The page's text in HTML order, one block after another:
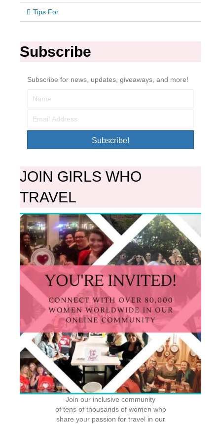
Tips For
Subscribe
Subscribe for news, updates, giveaways, and more!
Subscribe!
JOIN GIRLS WHO
TRAVEL
Join our inclusive community
of tens of thousands of women who
share your passion for travel in our